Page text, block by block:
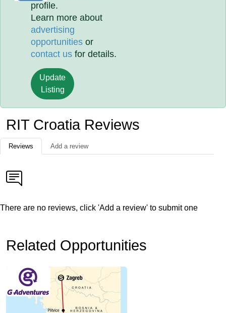
profile.
Learn more about
advertising
opportunities or
contact us for details.
Update
Listing
RIT Croatia Reviews
Reviews Add a review
There are no reviews, click 'Add a review' to submit one
Related Opportunities